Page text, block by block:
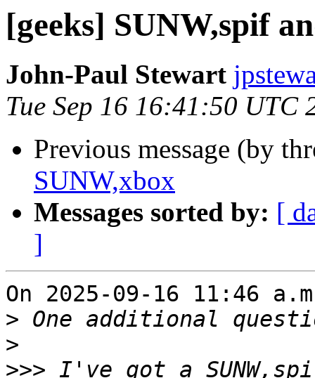
[geeks] SUNW,spif
John-Paul Stewart
Tue Sep 16 16:41:50 UTC
Previous message (by
SUNW,xbox
Messages sorted by: [
]
On 2025-09-16 11:46
>
>
>>> I've got a